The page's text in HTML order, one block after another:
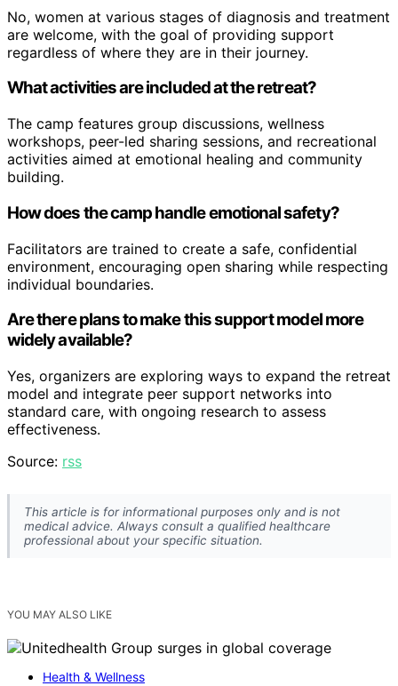
No, women at various stages of diagnosis and treatment
are welcome, with the goal of providing support
regardless of where they are in their journey.
What activities are included at the retreat?
The camp features group discussions, wellness
workshops, peer-led sharing sessions, and recreational
activities aimed at emotional healing and community
building.
How does the camp handle emotional safety?
Facilitators are trained to create a safe, confidential
environment, encouraging open sharing while respecting
individual boundaries.
Are there plans to make this support model more
widely available?
Yes, organizers are exploring ways to expand the retreat
model and integrate peer support networks into
standard care, with ongoing research to assess
effectiveness.
Source: rss
This article is for informational purposes only and is not
medical advice. Always consult a qualified healthcare
professional about your specific situation.
YOU MAY ALSO LIKE
Health & Wellness